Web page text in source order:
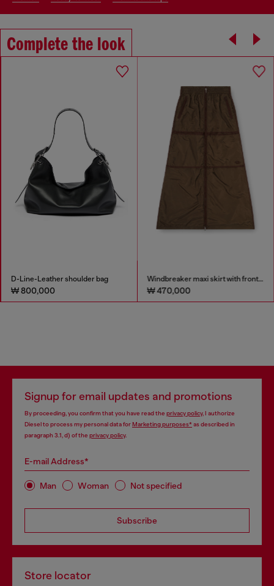
Complete the look
D-Line-Leather shoulder bag
₩ 800,000
Windbreaker maxi skirt with front zip
₩ 470,000
Signup for email updates and promotions
By proceeding, you confirm that you have read the privacy policy, I authorize
Diesel to process my personal data forMarketing purposes*as described in
paragraph 3.1, d) of the privacy policy.
E-mail Address*
Man Woman Not specified
Subscribe
Store locator